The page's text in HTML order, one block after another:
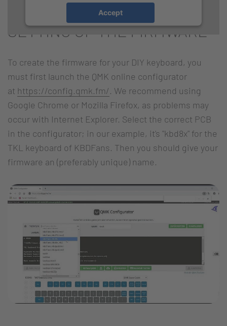
Accept
SETTING UP THE FIRMWARE
To create the firmware for your DIY keyboard, you
must first launch the QMK online configurator
at https://config.qmk.fm/. We recommend using
Google Chrome or Mozilla Firefox, as problems may
occur with Internet Explorer. Select the correct PCB
in the configurator; in our example, it's "kbd8x" for the
TKL keyboard of KBDFans. Then you should give your
firmware an (preferably unique) name.